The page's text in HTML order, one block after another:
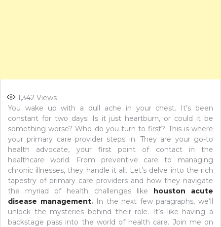
1,342 Views
You wake up with a dull ache in your chest. It’s been
constant for two days. Is it just heartburn, or could it be
something worse? Who do you turn to first? This is where
your primary care provider steps in. They are your go-to
health advocate, your first point of contact in the
healthcare world. From preventive care to managing
chronic illnesses, they handle it all. Let’s delve into the rich
tapestry of primary care providers and how they navigate
the myriad of health challenges like houston acute
disease management. In the next few paragraphs, we’ll
unlock the mysteries behind their role. It’s like having a
backstage pass into the world of health care. Join me on